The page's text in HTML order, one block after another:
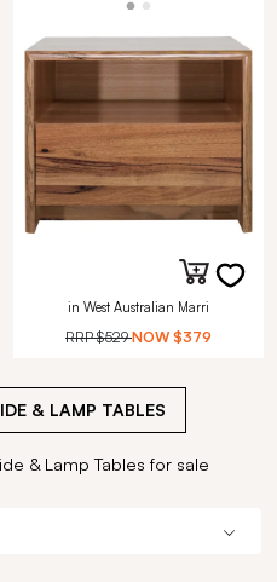
in West Australian Marri
RRP$529 NOW $379
& LAMP TABLES
& Lamp Tables for sale